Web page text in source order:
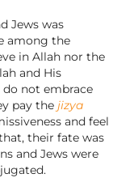
Jews was
among the
in Allah nor the
and His
do not embrace
pay the jizya
and feel
their fate was
and Jews were